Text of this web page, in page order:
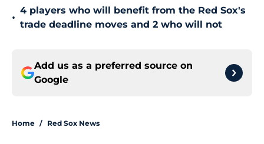
•
4 players who will benefit from the Red Sox's
trade deadline moves and 2 who will not
Add us as a preferred source on
Google
Home / Red Sox News